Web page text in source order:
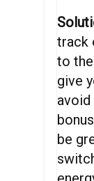
track
to
give
avoid
be